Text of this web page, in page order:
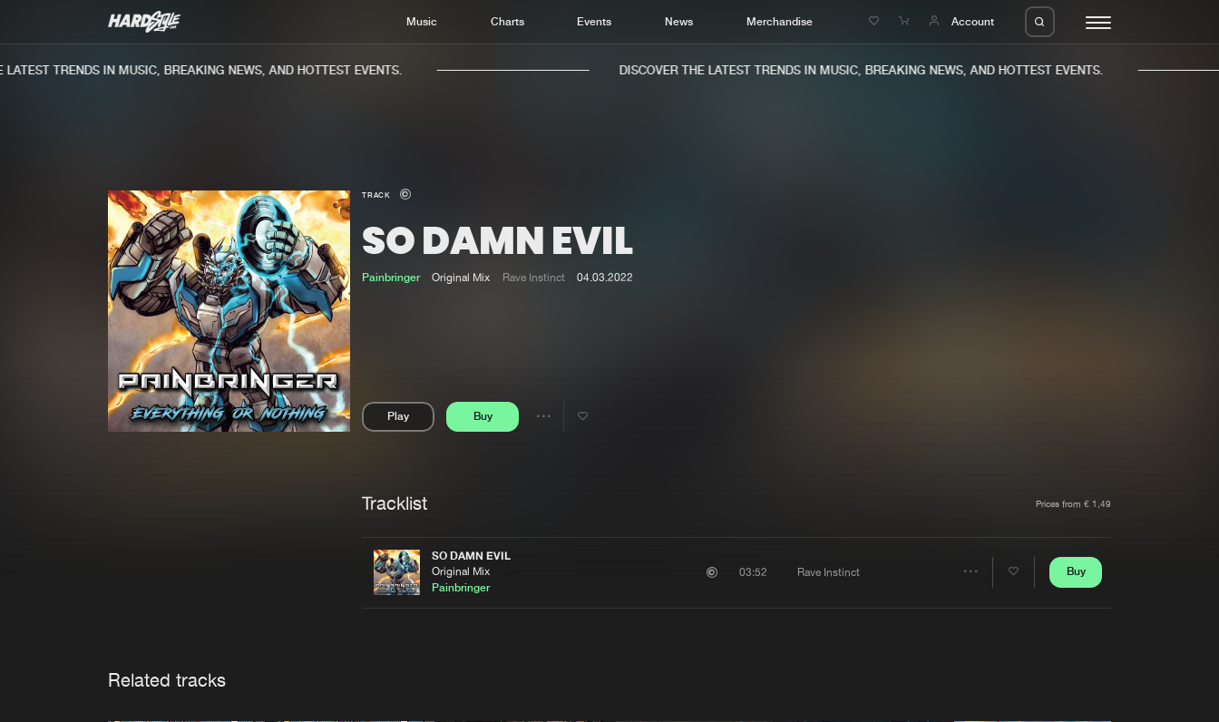
Music Charts Events News Merchandise Account
Home
Music
Charts
TRENDS IN MUSIC, BREAKING NEWS, AND HOTTEST EVENTS. DISCOVER THE LATEST TRENDS IN MUSIC, BREAKING NEWS, AND HOTTEST EVENTS.
TRACK
SO DAMN EVIL
Painbringer Original Mix Rave Instinct 04.03.2022
Play Buy
Share
Tracklist Prices from € 1,49
SO DAMN EVIL
Original Mix
Painbringer
03:52 Rave Instinct Buy
Related tracks